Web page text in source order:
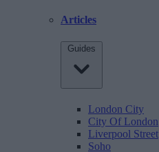
Articles
Guides
London City
City Of London
Liverpool Street
Soho